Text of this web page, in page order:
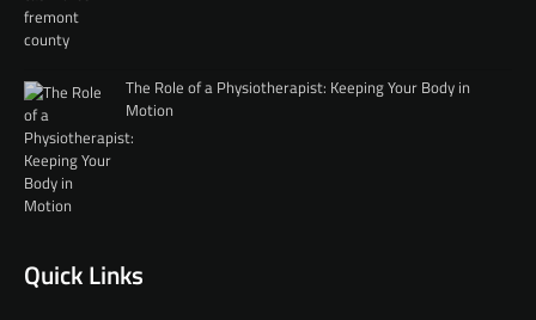
The Role of a Physiotherapist: Keeping Your Body in
Motion
Quick Links